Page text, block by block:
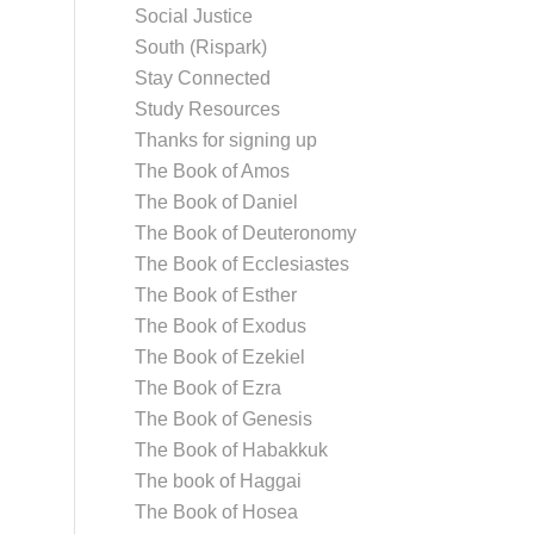
Social Justice
South (Rispark)
Stay Connected
Study Resources
Thanks for signing up
The Book of Amos
The Book of Daniel
The Book of Deuteronomy
The Book of Ecclesiastes
The Book of Esther
The Book of Exodus
The Book of Ezekiel
The Book of Ezra
The Book of Genesis
The Book of Habakkuk
The book of Haggai
The Book of Hosea